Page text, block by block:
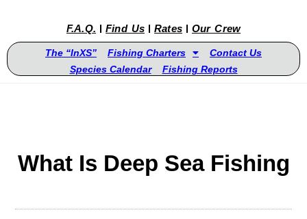
F.A.Q. Find Us Rates Our Crew
The “InXS” Fishing Charters
Contact Us
Species Calendar
Fishing Reports
What Is Deep Sea Fishing